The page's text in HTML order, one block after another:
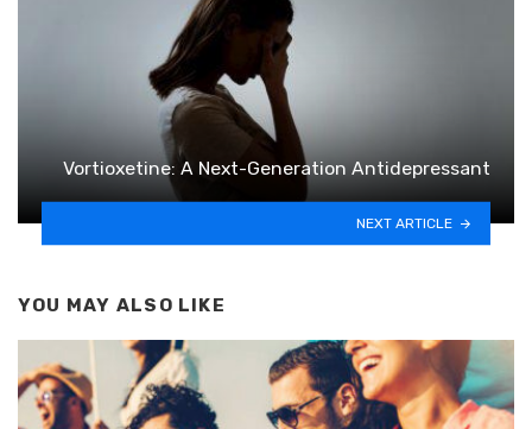
Vortioxetine: A Next-Generation Antidepressant
NEXT ARTICLE
YOU MAY ALSO LIKE